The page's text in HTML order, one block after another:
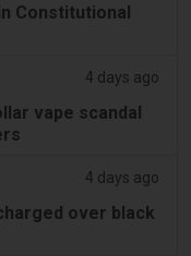
Constitutional
4 days ago
vape scandal
4 days ago
over black